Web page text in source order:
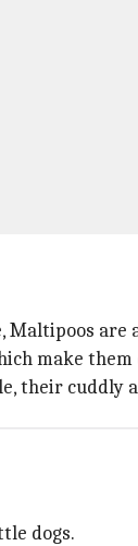
are
make
their
dogs.